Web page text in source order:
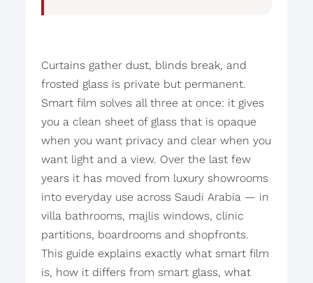
Curtains gather dust, blinds break, and
frosted glass is private but permanent.
Smart film solves all three at once: it gives
you a clean sheet of glass that is opaque
when you want privacy and clear when you
want light and a view. Over the last few
years it has moved from luxury showrooms
into everyday use across Saudi Arabia — in
villa bathrooms, majlis windows, clinic
partitions, boardrooms and shopfronts.
This guide explains exactly what smart film
is, how it differs from smart glass, what